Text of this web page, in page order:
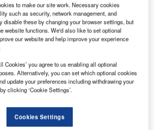
Aerospace has received approval on
customers to fly 1,120 drones or small
vehicles (sUAV) under Section 333
airman and airspace rules division.
guidelines, individuals and
to make our site work. Necessary cookies
such as security, network management, and
disable these by changing your browser settings, but
website functions. We'd also like to set optional
our website and help improve your experience
Cookies’ you agree to us enabling all optional
Alternatively, you can set which optional cookies
update your preferences including withdrawing your
clicking ‘Cookie Settings’.
Cookies Settings